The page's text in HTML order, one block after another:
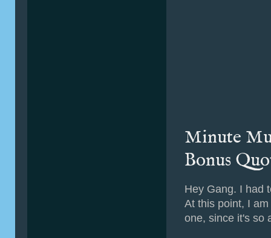
Minute
Bonus
Hey Gang. I had
At this point, I
one, since it's so